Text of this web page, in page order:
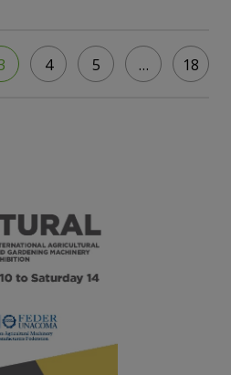
4 5 … 18